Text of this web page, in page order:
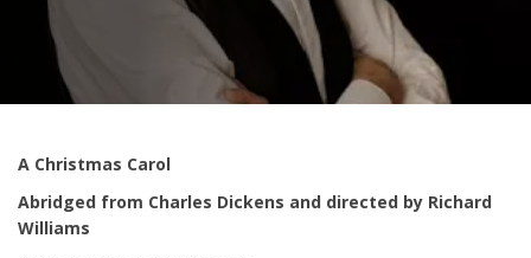
A Christmas Carol
Abridged from Charles Dickens and directed by Richard
Williams